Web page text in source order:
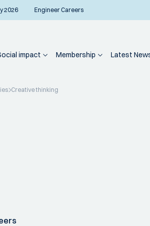
2026 Engineer Careers
impact Membership Latest
Creative thinking